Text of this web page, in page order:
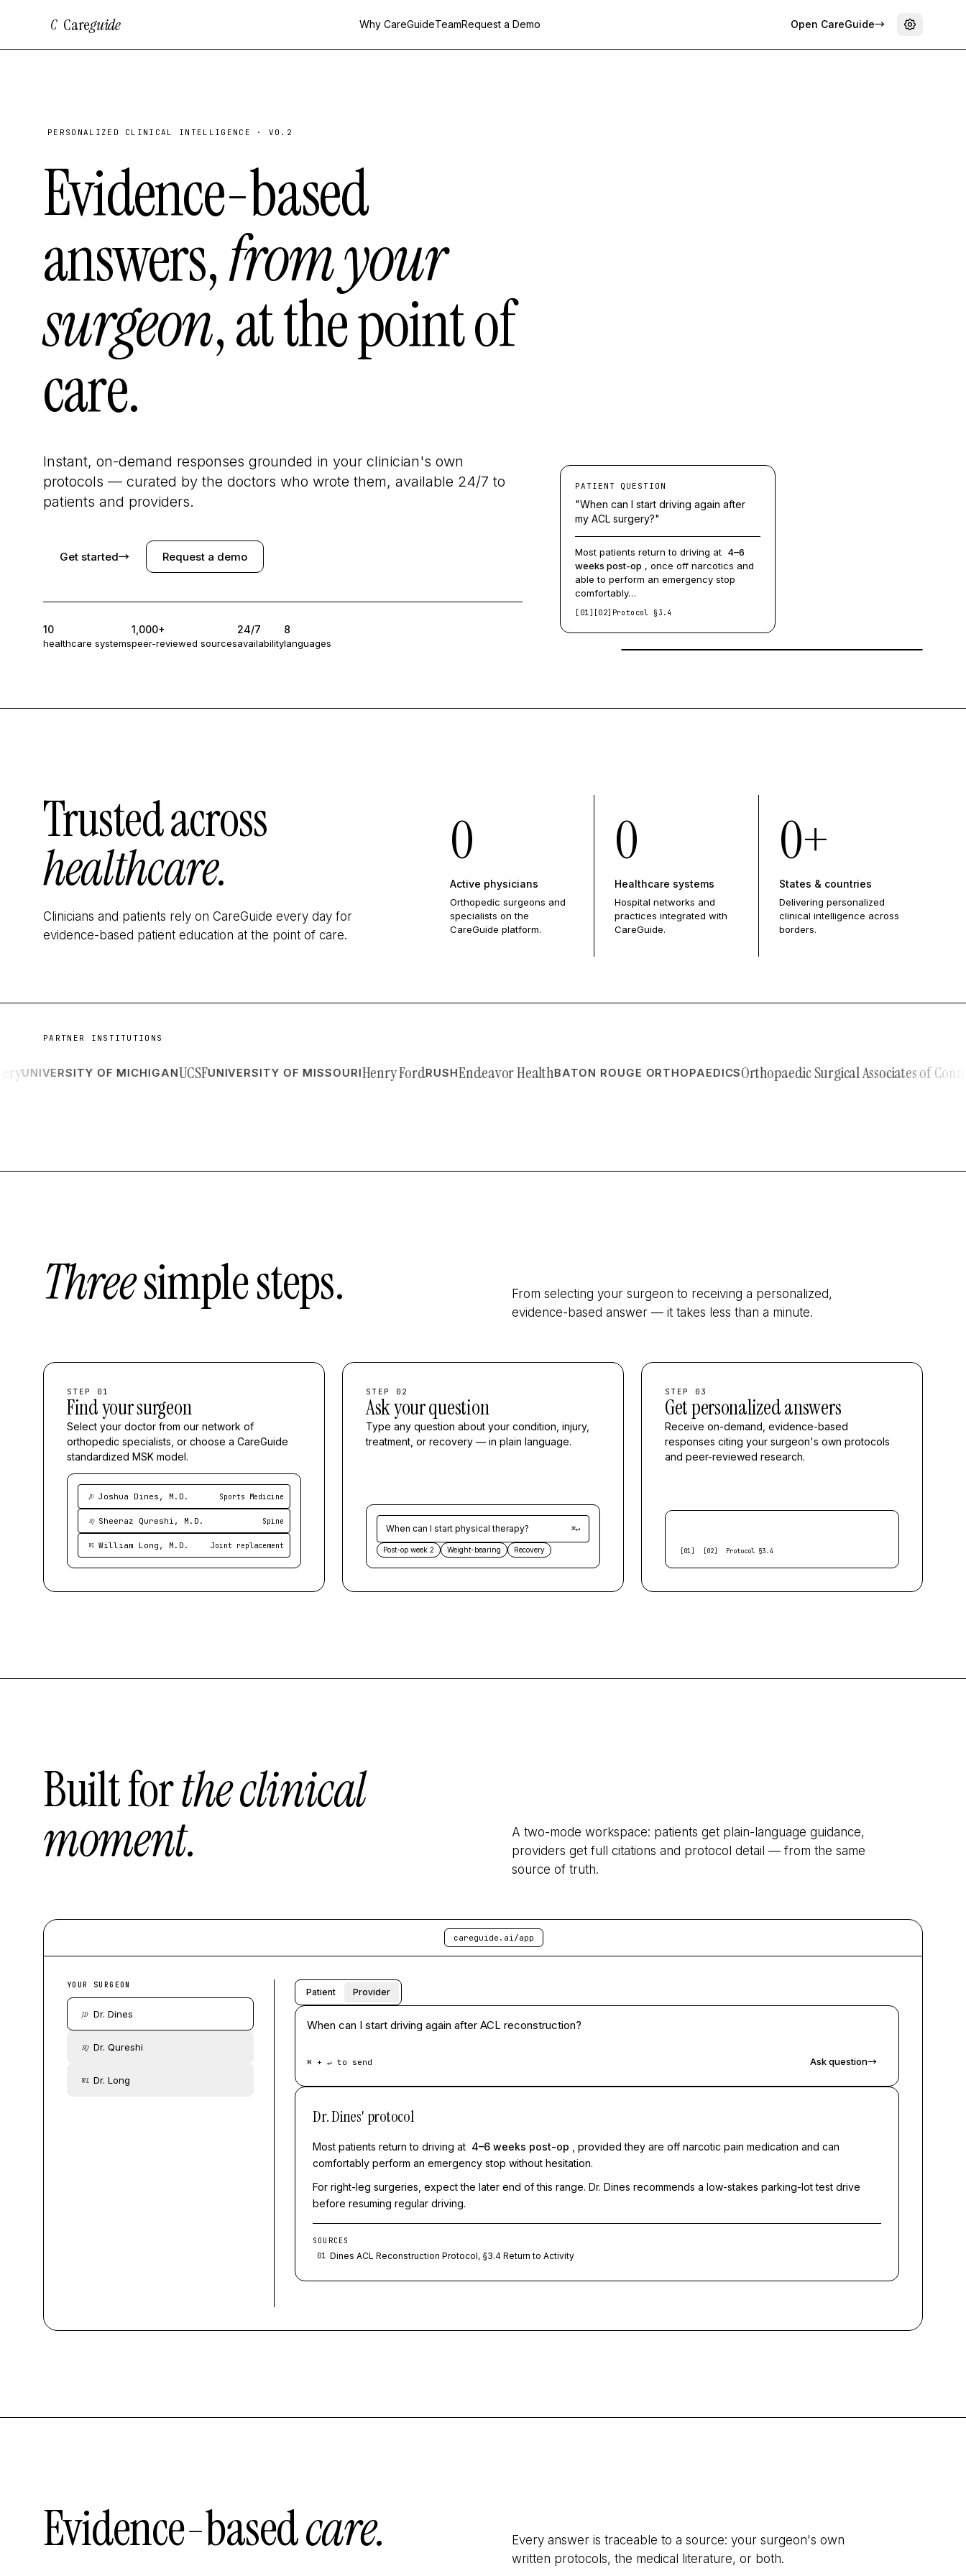
C Careguide Why CareGuideTeamRequest a Demo Open CareGuide→
PERSONALIZED CLINICAL INTELLIGENCE · V0.2
Evidence-based
answers,from your
surgeon, at the point of
care.
Instant, on-demand responses grounded in your clinician's own
protocols — curated by the doctors who wrote them, available 24/7 to
patients and providers.
Get started→ Request a demo
10
healthcare systems
1,000+
peer-reviewed sources
24/7
availability
8
languages
PATIENT QUESTION
"When can I start driving again after
my ACL surgery?"
Most patients return to driving at 4–6
weeks post-op , once off narcotics and
able to perform an emergency stop
comfortably…
[01] [02] Protocol §3.4
Trusted across
healthcare.
Clinicians and patients rely on CareGuide every day for
evidence-based patient education at the point of care.
0
Active physicians
Orthopedic surgeons and
specialists on the
CareGuide platform.
0
Healthcare systems
Hospital networks and
practices integrated with
CareGuide.
0+
States & countries
Delivering personalized
clinical intelligence across
borders.
PARTNER INSTITUTIONS
OF MICHIGANUCSFUNIVERSITY OF MISSOURIHenry FordRUSHEndeavor HealthBATON ROUGE ORTHOPAEDICSOrthopaedic Surgical Associates of
Threesimple steps.
From selecting your surgeon to receiving a personalized,
evidence-based answer — it takes less than a minute.
STEP 01
Find your surgeon
Select your doctor from our network of
orthopedic specialists, or choose a CareGuide
standardized MSK model.
JD Joshua Dines, M.D. Sports Medicine
SQ Sheeraz Qureshi, M.D. Spine
WL William Long, M.D. Joint replacement
STEP 02
Ask your question
Type any question about your condition, injury,
treatment, or recovery — in plain language.
When can I start physical therapy? ⌘↵
Post-op week 2 Weight-bearing Recovery
STEP 03
Get personalized answers
Receive on-demand, evidence-based
responses citing your surgeon's own protocols
and peer-reviewed research.
[01] [02] Protocol §3.4
Built forthe clinical
moment.
A two-mode workspace: patients get plain-language guidance,
providers get full citations and protocol detail — from the same
source of truth.
careguide.ai/app
YOUR SURGEON
JD Dr. Dines
SQ Dr. Qureshi
WL Dr. Long
Patient Provider
When can I start driving again after ACL reconstruction?
⌘ + ↵ to send Ask question→
Dr. Dines' protocol
Most patients return to driving at 4–6 weeks post-op
, provided they are off narcotic pain medication and can
comfortably perform an emergency stop without hesitation.
For right-leg surgeries, expect the later end of this range. Dr. Dines recommends a low-stakes parking-lot test drive
before resuming regular driving.
SOURCES
01 Dines ACL Reconstruction Protocol, §3.4 Return to Activity
Evidence-basedcare.
Every answer is traceable to a source: your surgeon's own
written protocols, the medical literature, or both.